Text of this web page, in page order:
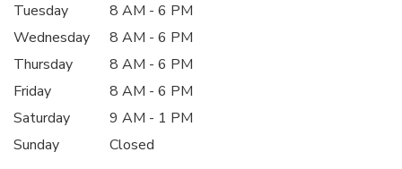
Tuesday
8 AM - 6 PM
Wednesday
8 AM - 6 PM
Thursday
8 AM - 6 PM
Friday
8 AM - 6 PM
Saturday
9 AM - 1 PM
Sunday
Closed